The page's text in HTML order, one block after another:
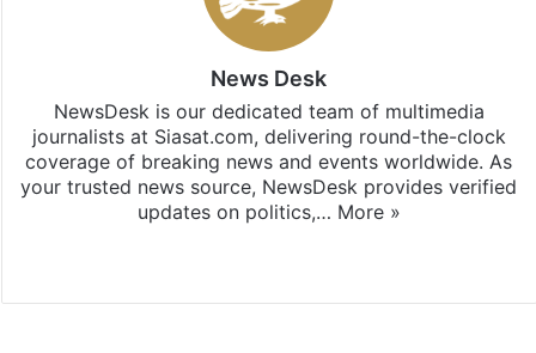
News Desk
NewsDesk is our dedicated team of multimedia
journalists at Siasat.com, delivering round-the-clock
coverage of breaking news and events worldwide. As
your trusted news source, NewsDesk provides verified
updates on politics,… More »